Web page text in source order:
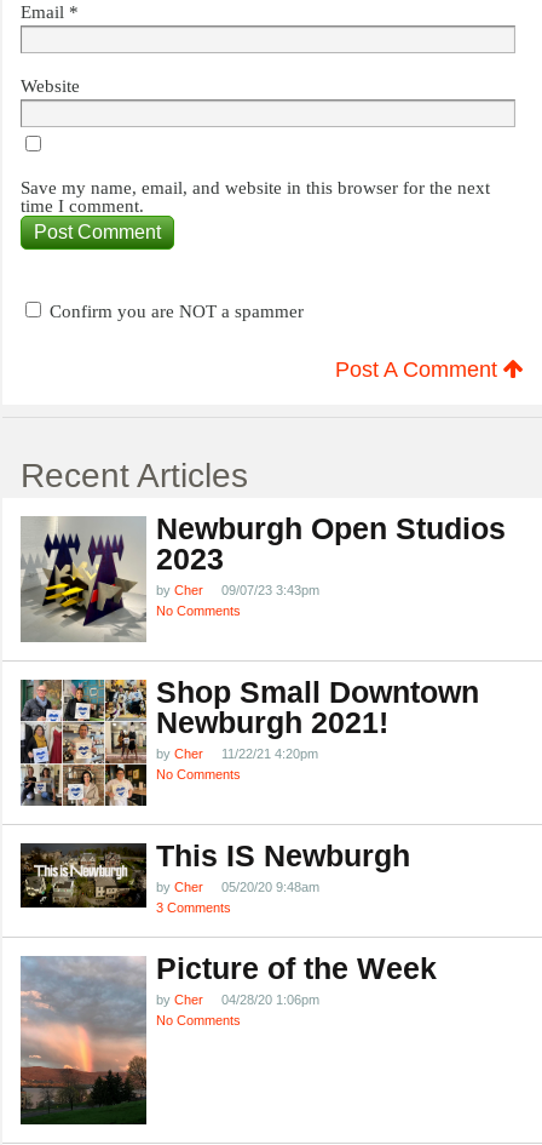
Email *
Website
Save my name, email, and website in this browser for the next
time I comment.
Confirm you are NOT a spammer
Post A Comment
Recent Articles
Newburgh Open Studios
2023
by Cher
09/07/23 3:43pm
No Comments
Shop Small Downtown
Newburgh 2021!
by Cher
11/22/21 4:20pm
No Comments
This IS Newburgh
by Cher
05/20/20 9:48am
3 Comments
Picture of the Week
by Cher
04/28/20 1:06pm
No Comments